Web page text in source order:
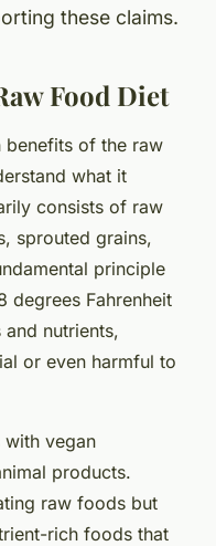
these claims.
Food Diet
benefits of the raw
what it
consists of raw
sprouted grains,
principle
degrees Fahrenheit
nutrients,
or even harmful to
vegan
products.
raw foods but
rich foods that